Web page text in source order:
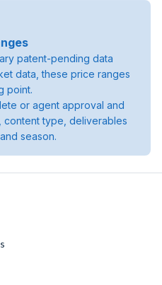
patent-pending data
data, these price ranges
point.
or agent approval and
content type, deliverables
season.